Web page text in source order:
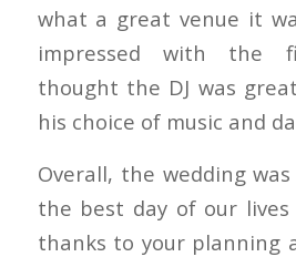
what a great venue it
impressed with the
thought the DJ was
his choice of music and
Overall, the wedding
the best day of our
thanks to your planning